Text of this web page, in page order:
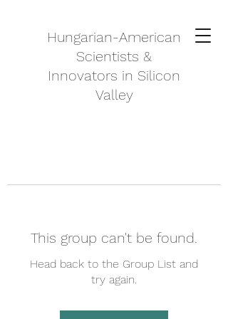
Hungarian-American
Scientists &
Innovators in Silicon
Valley
This group can't be found.
Head back to the Group List and
try again.